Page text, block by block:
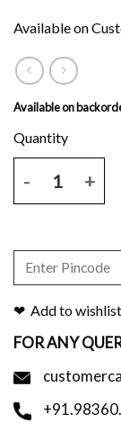
Available on
Available on
Add to wishlist
FOR ANY